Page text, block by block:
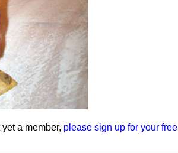
a member, please sign up for your free